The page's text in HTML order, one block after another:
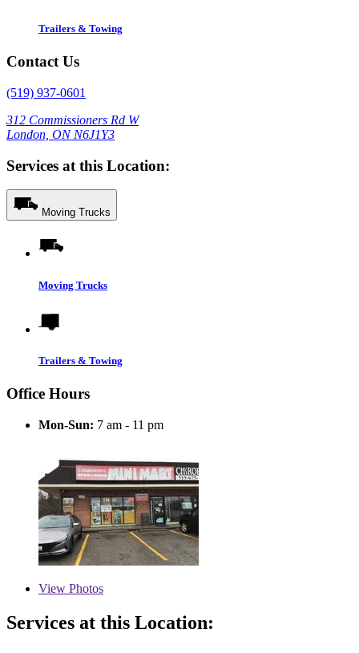
Trailers & Towing
Contact Us
(519) 937-0601
312 Commissioners Rd W
London, ON N6J1Y3
Services at this Location:
Moving Trucks
Moving Trucks
Trailers & Towing
Office Hours
Mon-Sun: 7 am - 11 pm
View Photos
Services at this Location: